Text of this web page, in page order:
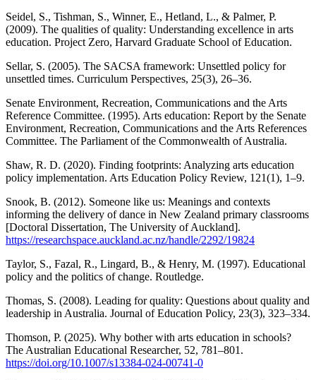
Seidel, S., Tishman, S., Winner, E., Hetland, L., & Palmer, P.
(2009). The qualities of quality: Understanding excellence in arts
education. Project Zero, Harvard Graduate School of Education.
Sellar, S. (2005). The SACSA framework: Unsettled policy for
unsettled times. Curriculum Perspectives, 25(3), 26–36.
Senate Environment, Recreation, Communications and the Arts
Reference Committee. (1995). Arts education: Report by the Senate
Environment, Recreation, Communications and the Arts References
Committee. The Parliament of the Commonwealth of Australia.
Shaw, R. D. (2020). Finding footprints: Analyzing arts education
policy implementation. Arts Education Policy Review, 121(1), 1–9.
Snook, B. (2012). Someone like us: Meanings and contexts
informing the delivery of dance in New Zealand primary classrooms
[Doctoral Dissertation, The University of Auckland].
https://researchspace.auckland.ac.nz/handle/2292/19824
Taylor, S., Fazal, R., Lingard, B., & Henry, M. (1997). Educational
policy and the politics of change. Routledge.
Thomas, S. (2008). Leading for quality: Questions about quality and
leadership in Australia. Journal of Education Policy, 23(3), 323–334.
Thomson, P. (2025). Why bother with arts education in schools?
The Australian Educational Researcher, 52, 781–801.
https://doi.org/10.1007/s13384-024-00741-0